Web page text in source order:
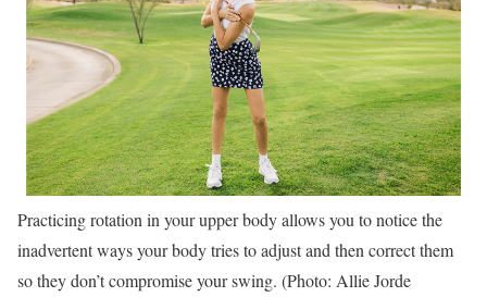
Practicing rotation in your upper body allows you to notice the
inadvertent ways your body tries to adjust and then correct them
so they don’t compromise your swing. (Photo: Allie Jorde